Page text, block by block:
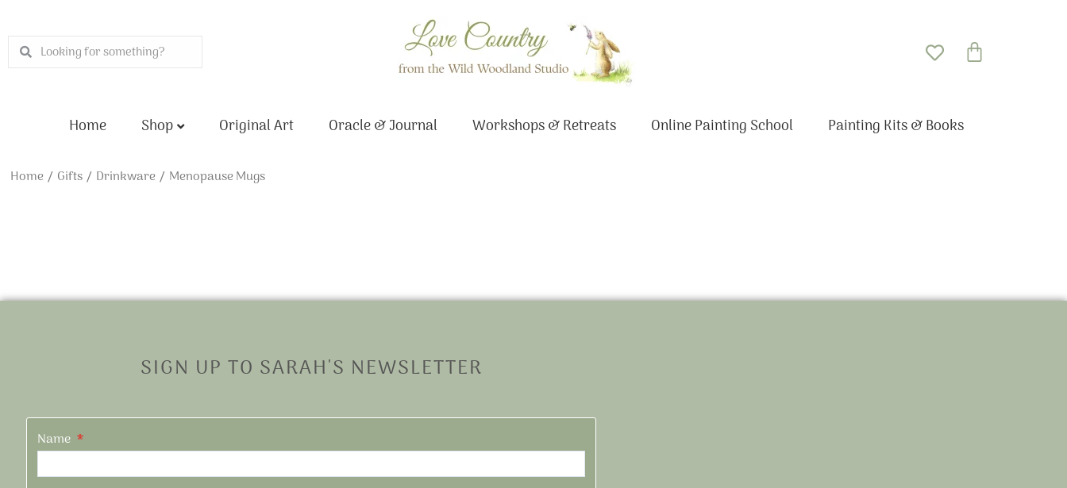
to
content
SearchSearch Basket
Home Shop Original Art Oracle & Journal Workshops & Retreats Online Painting School Painting Kits & Books
Home/ Gifts/ Drinkware/ Menopause Mugs
SIGN UP TO SARAH'S NEWSLETTER
Name